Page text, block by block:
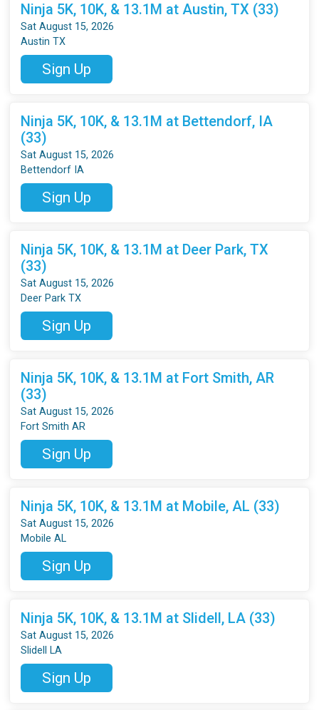
Ninja 5K, 10K, & 13.1M at Austin, TX (33)
Sat August 15, 2026
Austin TX
Sign Up
Ninja 5K, 10K, & 13.1M at Bettendorf, IA
(33)
Sat August 15, 2026
Bettendorf IA
Sign Up
Ninja 5K, 10K, & 13.1M at Deer Park, TX
(33)
Sat August 15, 2026
Deer Park TX
Sign Up
Ninja 5K, 10K, & 13.1M at Fort Smith, AR
(33)
Sat August 15, 2026
Fort Smith AR
Sign Up
Ninja 5K, 10K, & 13.1M at Mobile, AL (33)
Sat August 15, 2026
Mobile AL
Sign Up
Ninja 5K, 10K, & 13.1M at Slidell, LA (33)
Sat August 15, 2026
Slidell LA
Sign Up